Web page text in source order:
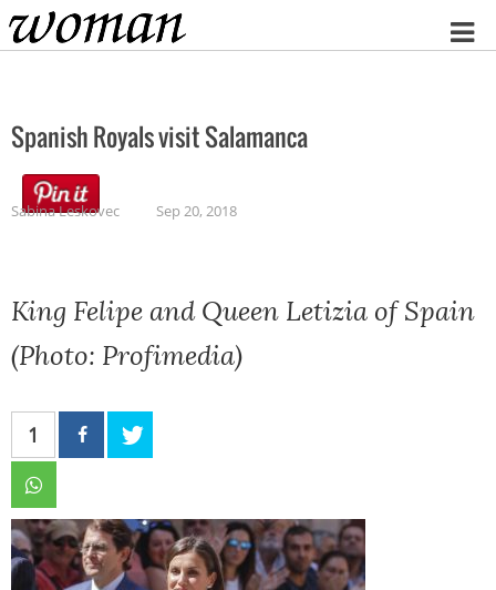
Home
Spanish Royals visit Salamanca
Sabina Leskovec Sep 20, 2018
King Felipe and Queen Letizia of Spain
(Photo: Profimedia)
1